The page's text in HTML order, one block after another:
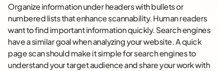
Organize information under headers with bullets or
numbered lists that enhance scannability. Human readers
want to find important information quickly. Search engines
have a similar goal when analyzing your website. A quick
page scan should make it simple for search engines to
understand your target audience and share your work with